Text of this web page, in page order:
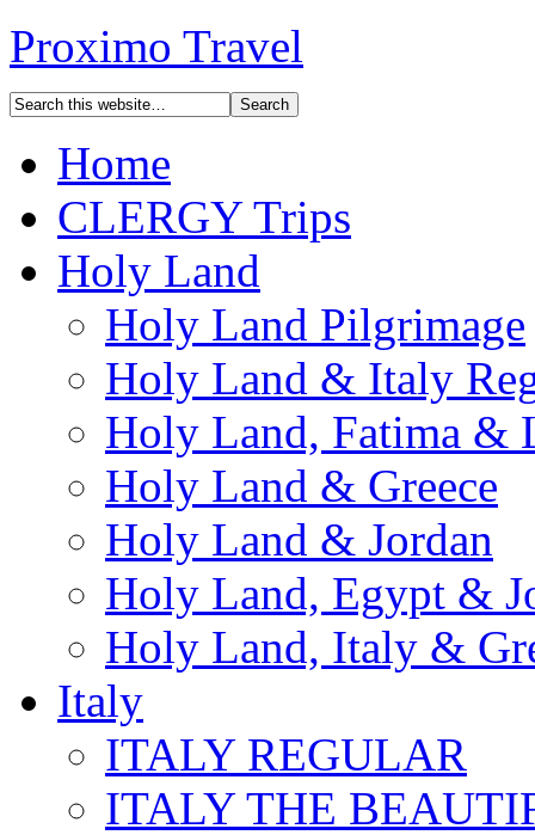
Proximo Travel
Home
CLERGY Trips
Holy Land
Holy Land Pilgrimage
Holy Land & Italy
Holy Land, Fatima &
Holy Land & Greece
Holy Land & Jordan
Holy Land, Egypt &
Holy Land, Italy &
Italy
ITALY REGULAR
ITALY THE